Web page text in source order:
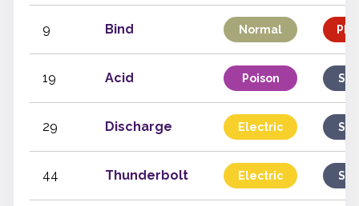
9 Bind Normal
19 Acid Poison
29 Discharge Electric
44 Thunderbolt Electric